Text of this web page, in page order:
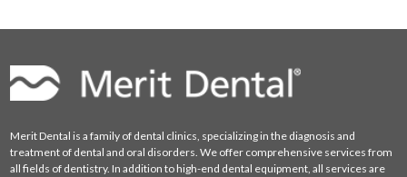
Merit Dental is a family of dental clinics, specializing in the diagnosis and
treatment of dental and oral disorders. We offer comprehensive services from
all fields of dentistry. In addition to high-end dental equipment, all services are